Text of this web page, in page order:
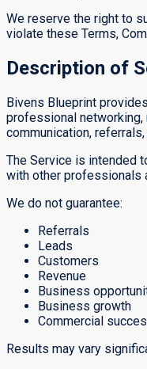
We reserve the right to
violate these Terms,
Description of
Bivens Blueprint
professional networking,
communication,
The Service is intended
with other professionals
We do not guarantee:
Referrals
Leads
Customers
Revenue
Business
Business growth
Commercial
Results may vary